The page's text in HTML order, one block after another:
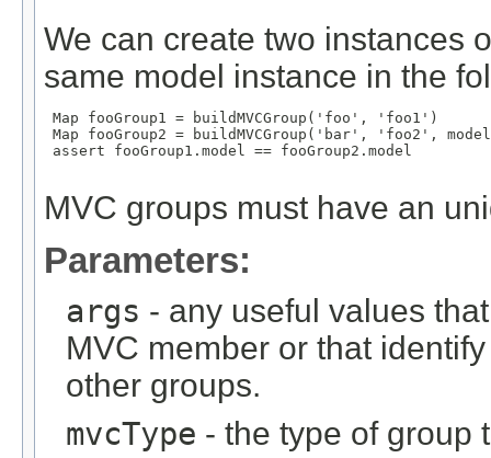
We can create two instances
same model instance in the
Map fooGroup1 = buildMVCGroup('foo', 'foo1')
Map fooGroup2 = buildMVCGroup('bar', 'foo2',
assert fooGroup1.model == fooGroup2.model
MVC groups must have an
Parameters:
args - any useful values
MVC member or that
other groups.
mvcType - the type of group